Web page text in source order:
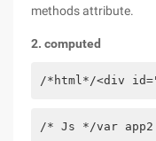
methods attribute.
2. computed
/*html*/<div
/* Js */var